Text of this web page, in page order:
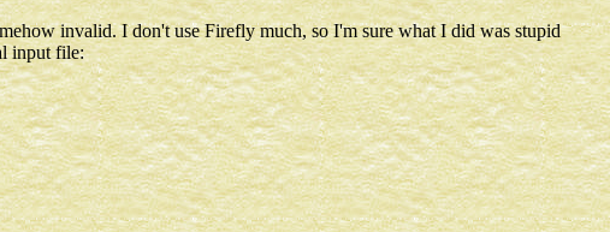
invalid. I don't use Firefly much, so I'm sure what I did was stupid
input file: